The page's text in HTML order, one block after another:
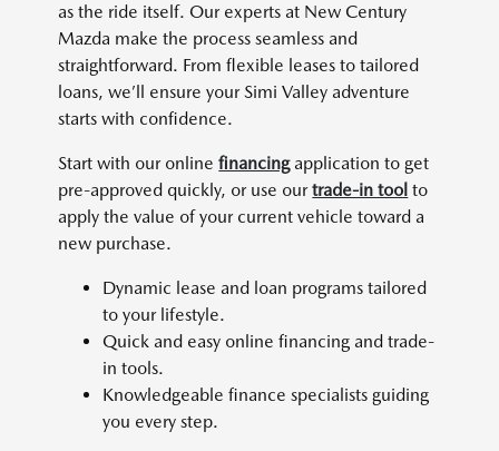
as the ride itself. Our experts at New Century
Mazda make the process seamless and
straightforward. From flexible leases to tailored
loans, we’ll ensure your Simi Valley adventure
starts with confidence.
Start with our onlinefinancingapplication to get
pre-approved quickly, or use ourtrade-in tool to
apply the value of your current vehicle toward a
new purchase.
Dynamic lease and loan programs tailored
to your lifestyle.
Quick and easy online financing and trade-
in tools.
Knowledgeable finance specialists guiding
you every step.